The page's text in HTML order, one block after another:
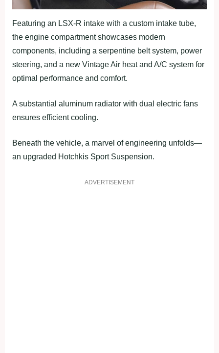
Featuring an LSX-R intake with a custom intake tube,
the engine compartment showcases modern
components, including a serpentine belt system, power
steering, and a new Vintage Air heat and A/C system for
optimal performance and comfort.
A substantial aluminum radiator with dual electric fans
ensures efficient cooling.
Beneath the vehicle, a marvel of engineering unfolds—
an upgraded Hotchkis Sport Suspension.
ADVERTISEMENT